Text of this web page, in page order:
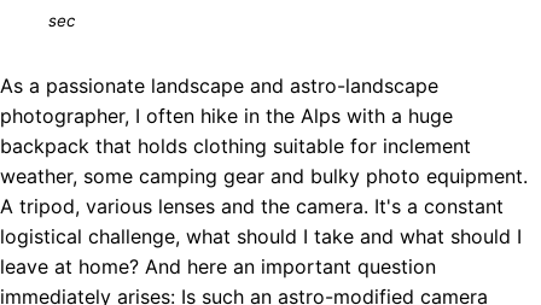
sec
As a passionate landscape and astro-landscape
photographer, I often hike in the Alps with a huge
backpack that holds clothing suitable for inclement
weather, some camping gear and bulky photo equipment.
A tripod, various lenses and the camera. It's a constant
logistical challenge, what should I take and what should I
leave at home? And here an important question
immediately arises: Is such an astro-modified camera